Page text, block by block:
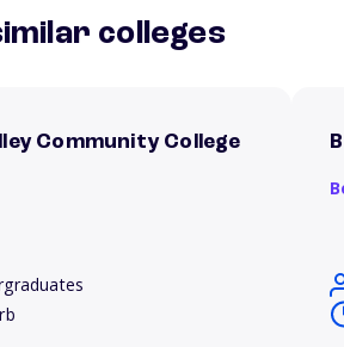
colleges
Community College